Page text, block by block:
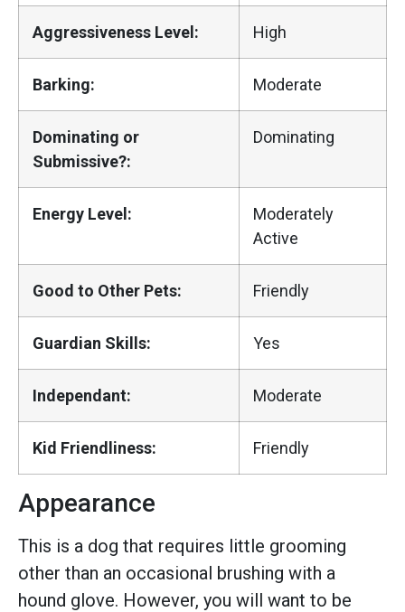
Aggressiveness Level: High
Barking: Moderate
Dominating or
Submissive?:
Dominating
Energy Level:
Moderately
Active
Good to Other Pets: Friendly
Guardian Skills: Yes
Independant: Moderate
Kid Friendliness: Friendly
Appearance
This is a dog that requires little grooming
other than an occasional brushing with a
hound glove. However, you will want to be